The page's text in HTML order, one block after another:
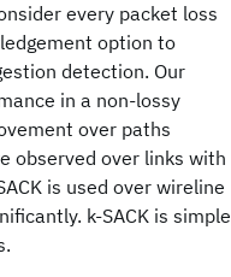
every packet loss
option to
detection. Our
in a non-lossy
over paths
observed over links with
is used over wireline
k-SACK is simple